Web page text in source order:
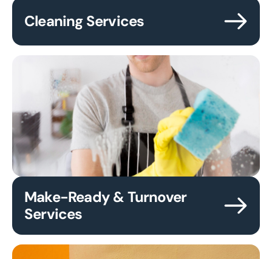
Cleaning Services
Make-Ready & Turnover
Services